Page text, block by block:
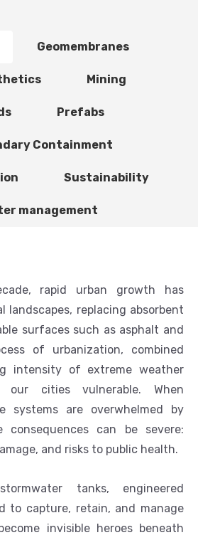
Geomembranes
Mining
Prefabs
Containment
Sustainability
management
rapid urban growth has
landscapes, replacing absorbent
surfaces such as asphalt and
of urbanization, combined
intensity of extreme weather
cities vulnerable. When
systems are overwhelmed by
can be severe:
and risks to public health.
tanks, engineered
to capture, retain, and manage
invisible heroes beneath